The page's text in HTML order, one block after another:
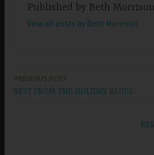
Published by Beth Morrison
View all posts by Beth Morrison
REST FROM THE HOLIDAY BLUES